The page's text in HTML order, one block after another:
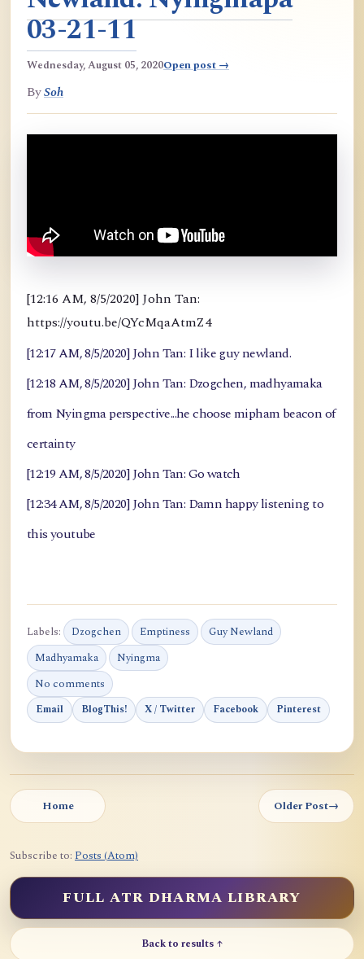
03-21-11
Wednesday, August 05, 2020Open post →
BySoh
[12:16 AM, 8/5/2020] John Tan:
https://youtu.be/QYcMqaAtmZ4
[12:17 AM, 8/5/2020] John Tan: I like guy newland.
[12:18 AM, 8/5/2020] John Tan: Dzogchen, madhyamaka
from Nyingma perspective...he choose mipham beacon of
certainty
[12:19 AM, 8/5/2020] John Tan: Go watch
[12:34 AM, 8/5/2020] John Tan: Damn happy listening to
this youtube
Labels: Dzogchen Emptiness
Guy Newland
Madhyamaka
Nyingma
No comments
Email BlogThis! X / Twitter Facebook Pinterest
Home Older Post→
Subscribe to: Posts (Atom)
FULL ATR DHARMA LIBRARY
Back to results ↑